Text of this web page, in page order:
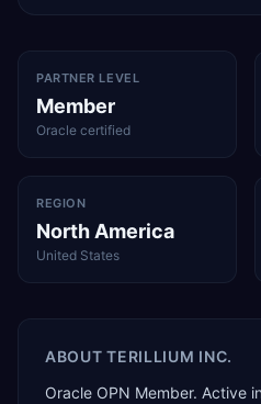
PARTNER LEVEL
Member
Oracle certified
REGION
North America
United States
ABOUTTERILLIUM INC.
Oracle OPN Member. Active